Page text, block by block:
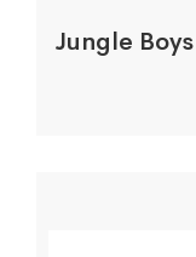
Jungle